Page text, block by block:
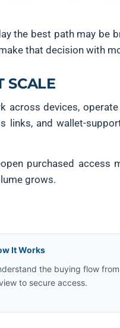
the best path may be
that decision with
SCALE
across devices,
links, and wallet-
purchased access
grows.
It Works
the buying flow from
to secure access.